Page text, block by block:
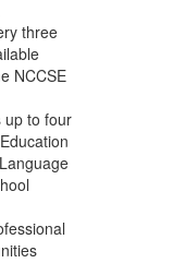
three
NCCSE
up to four